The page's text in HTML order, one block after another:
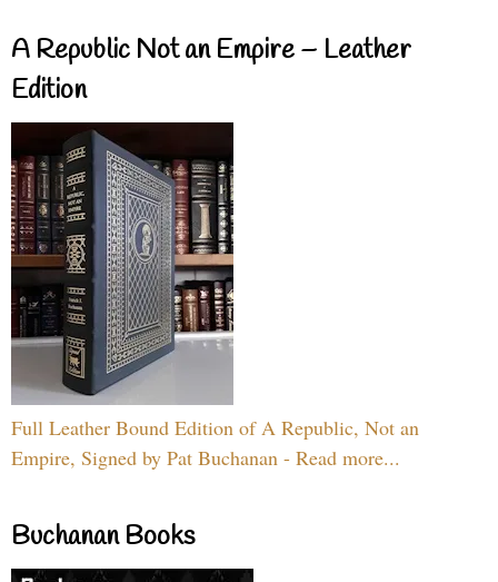
A Republic Not an Empire – Leather
Edition
Full Leather Bound Edition of A Republic, Not an
Empire, Signed by Pat Buchanan - Read more...
Buchanan Books